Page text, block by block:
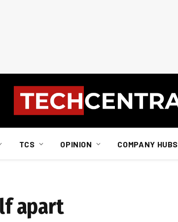
TCS OPINION COMPANY HUBS
apart